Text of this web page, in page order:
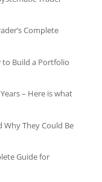
Complete
Build a Portfolio
– Here is what
They Could Be
Guide for